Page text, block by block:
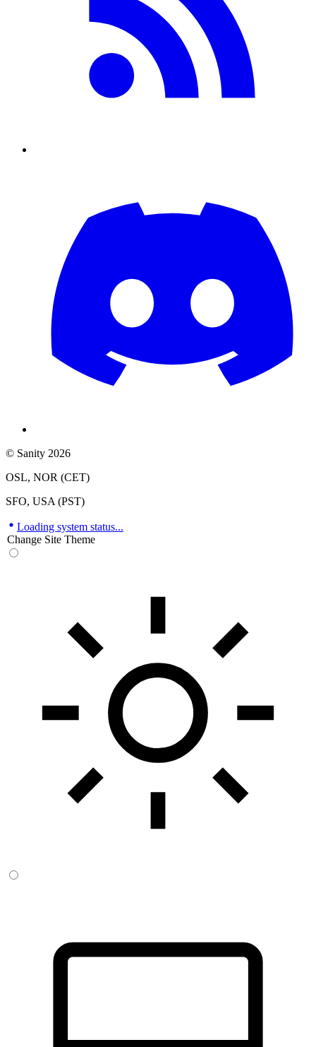
© Sanity 2026
OSL, NOR (CET)
SFO, USA (PST)
Loading system status...
Change Site Theme